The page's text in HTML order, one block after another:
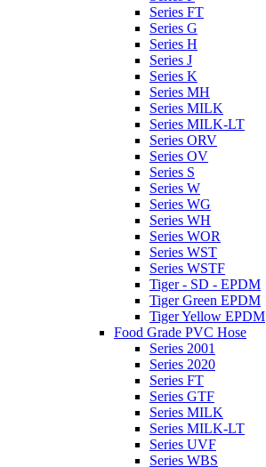
Series FT
Series G
Series H
Series J
Series K
Series MH
Series MILK
Series MILK-LT
Series ORV
Series OV
Series S
Series W
Series WG
Series WH
Series WOR
Series WST
Series WSTF
Tiger - SD - EPDM
Tiger Green EPDM
Tiger Yellow EPDM
Food Grade PVC Hose
Series 2001
Series 2020
Series FT
Series GTF
Series MILK
Series MILK-LT
Series UVF
Series WBS